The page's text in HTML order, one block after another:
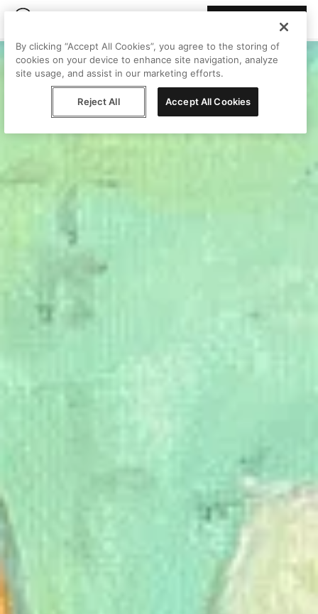
By clicking “Accept All Cookies”, you agree to the storing of
cookies on your device to enhance site navigation, analyze
site usage, and assist in our marketing efforts.
Reject All Accept All Cookies